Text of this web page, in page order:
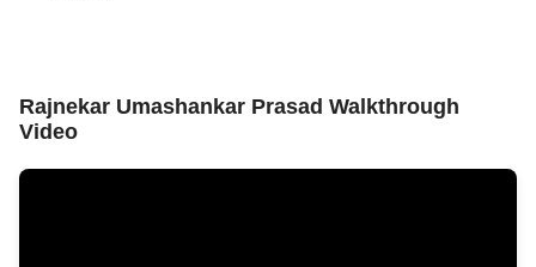
Rajnekar Umashankar Prasad Walkthrough
Video